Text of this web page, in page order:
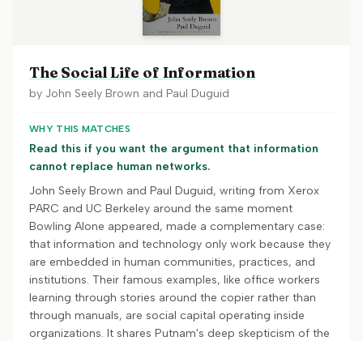
The Social Life of Information
by John Seely Brown and Paul Duguid
WHY THIS MATCHES
Read this if you want the argument that information
cannot replace human networks.
John Seely Brown and Paul Duguid, writing from Xerox
PARC and UC Berkeley around the same moment
Bowling Alone appeared, made a complementary case:
that information and technology only work because they
are embedded in human communities, practices, and
institutions. Their famous examples, like office workers
learning through stories around the copier rather than
through manuals, are social capital operating inside
organizations. It shares Putnam's deep skepticism of the